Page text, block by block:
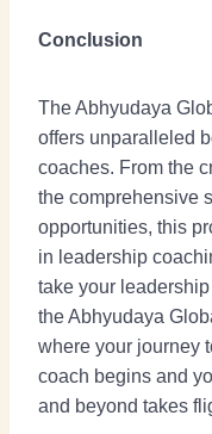
Conclusion
The Abhyudaya
offers unparalleled
coaches. From the
the comprehensive
opportunities, this
in leadership
take your
the Abhyudaya
where your journey
coach begins and
and beyond takes